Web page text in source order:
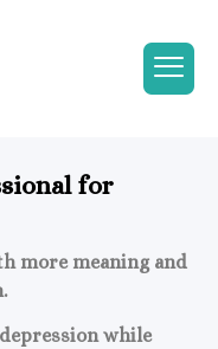
for
more meaning and
while